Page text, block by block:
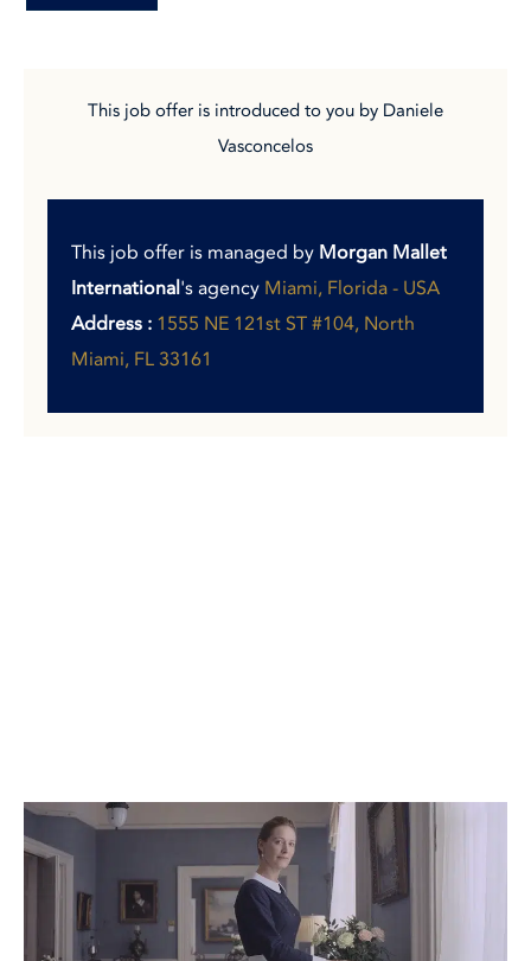
This job offer is introduced to you by Daniele
Vasconcelos
This job offer is managed by Morgan Mallet
International's agency Miami, Florida - USA
Address : 1555 NE 121st ST #104, North
Miami, FL 33161